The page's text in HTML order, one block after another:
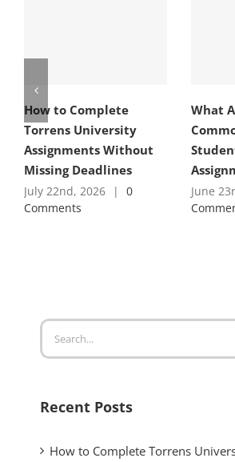
How to Complete
Torrens University
Assignments Without
Missing Deadlines
July 22nd, 2026 |
0
Comments
What
June
Search
for:
Recent Posts
How to Complete Torrens